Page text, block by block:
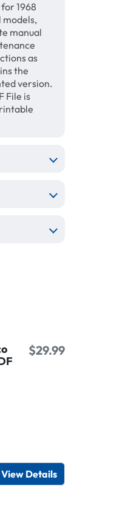
1968
models,
manual
as
the
version.
File is
$29.99
View Details